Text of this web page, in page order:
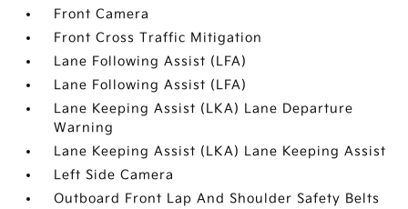
Front Camera
Front Cross Traffic Mitigation
Lane Following Assist (LFA)
Lane Following Assist (LFA)
Lane Keeping Assist (LKA) Lane Departure
Warning
Lane Keeping Assist (LKA) Lane Keeping Assist
Left Side Camera
Outboard Front Lap And Shoulder Safety Belts